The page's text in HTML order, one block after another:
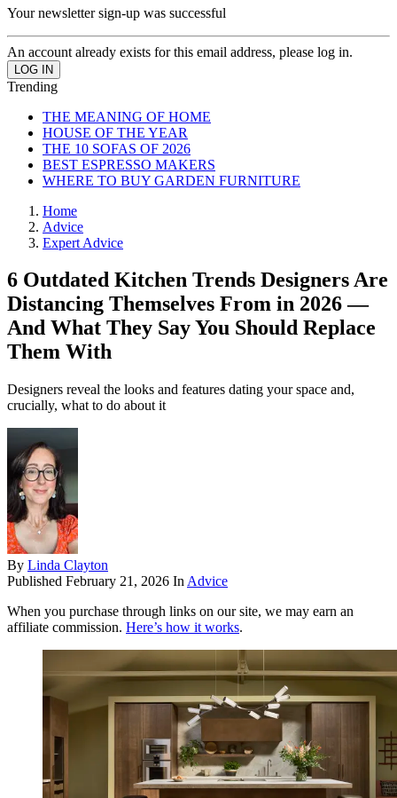
Your newsletter sign-up was successful
An account already exists for this email address, please log in.
Trending
THE MEANING OF HOME
HOUSE OF THE YEAR
THE 10 SOFAS OF 2026
BEST ESPRESSO MAKERS
WHERE TO BUY GARDEN FURNITURE
Home
Advice
Expert Advice
6 Outdated Kitchen Trends Designers Are
Distancing Themselves From in 2026 —
And What They Say You Should Replace
Them With
Designers reveal the looks and features dating your space and,
crucially, what to do about it
By Linda Clayton
Published February 21, 2026 In Advice
When you purchase through links on our site, we may earn an
affiliate commission. Here’s how it works.